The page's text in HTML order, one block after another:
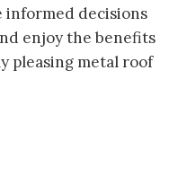
informed decisions
enjoy the benefits
pleasing metal roof